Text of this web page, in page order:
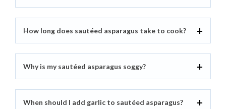
How long does sautéed asparagus take to cook?
Why is my sautéed asparagus soggy?
When should I add garlic to sautéed asparagus?